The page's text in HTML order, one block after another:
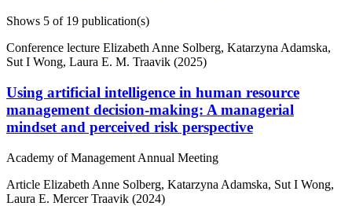
Shows 5 of 19 publication(s)
Conference lecture Elizabeth Anne Solberg, Katarzyna Adamska,
Sut I Wong, Laura E. M. Traavik (2025)
Using artificial intelligence in human resource
management decision-making: A managerial
mindset and perceived risk perspective
Academy of Management Annual Meeting
Article Elizabeth Anne Solberg, Katarzyna Adamska, Sut I Wong,
Laura E. Mercer Traavik (2024)